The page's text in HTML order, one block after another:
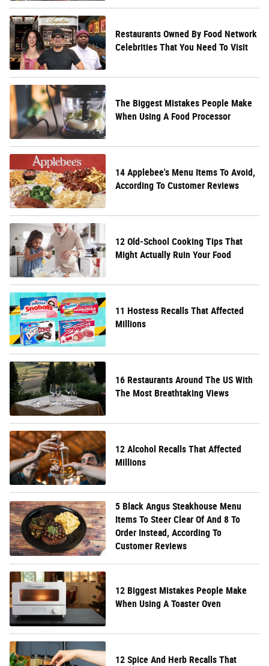
Restaurants Owned By Food Network
Celebrities That You Need To Visit
The Biggest Mistakes People Make
When Using A Food Processor
14 Applebee's Menu Items To Avoid,
According To Customer Reviews
12 Old-School Cooking Tips That
Might Actually Ruin Your Food
11 Hostess Recalls That Affected
Millions
16 Restaurants Around The US With
The Most Breathtaking Views
12 Alcohol Recalls That Affected
Millions
5 Black Angus Steakhouse Menu
Items To Steer Clear Of And 8 To
Order Instead, According To
Customer Reviews
12 Biggest Mistakes People Make
When Using A Toaster Oven
12 Spice And Herb Recalls That